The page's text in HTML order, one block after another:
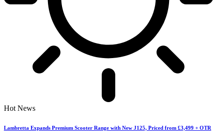
Hot News
Lambretta Expands Premium Scooter Range with New J125, Priced from £3,499 + OTR